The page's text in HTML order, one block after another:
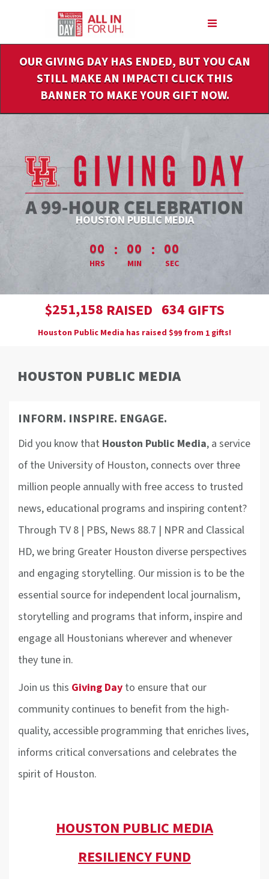
Content
OUR GIVING DAY HAS ENDED, BUT YOU CAN
STILL MAKE AN IMPACT! CLICK THIS
BANNER TO MAKE YOUR GIFT NOW.
HOUSTON PUBLIC MEDIA
less than 1 minute remaining
00
HRS
: 00
MIN
: 00
SEC
$251,158 RAISED 634 GIFTS
Houston Public Media has raised $99 from 1 gifts!
HOUSTON PUBLIC MEDIA
INFORM. INSPIRE. ENGAGE.
Did you know that Houston Public Media, a service
of the University of Houston, connects over three
million people annually with free access to trusted
news, educational programs and inspiring content?
Through TV 8 | PBS, News 88.7 | NPR and Classical
HD, we bring Greater Houston diverse perspectives
and engaging storytelling. Our mission is to be the
essential source for independent local journalism,
storytelling and programs that inform, inspire and
engage all Houstonians wherever and whenever
they tune in.
Join us this Giving Day to ensure that our
community continues to benefit from the high-
quality, accessible programming that enriches lives,
informs critical conversations and celebrates the
spirit of Houston.
HOUSTON PUBLIC MEDIA
RESILIENCY FUND